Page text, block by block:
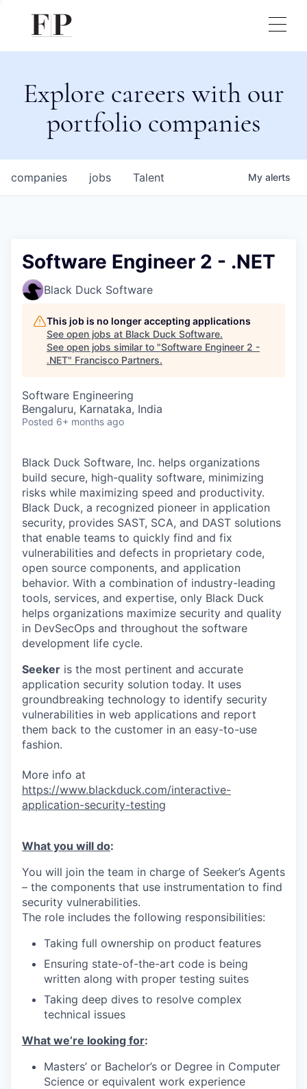
Explore careers with our
portfolio companies
jobs
companies Talent My alerts
Software Engineer 2 - .NET
Black Duck Software
This job is no longer accepting applications
See open jobs at Black Duck Software.
See open jobs similar to "Software Engineer 2 -
.NET" Francisco Partners.
Software Engineering
Bengaluru, Karnataka, India
Posted 6+ months ago
Black Duck Software, Inc. helps organizations
build secure, high-quality software, minimizing
risks while maximizing speed and productivity.
Black Duck, a recognized pioneer in application
security, provides SAST, SCA, and DAST solutions
that enable teams to quickly find and fix
vulnerabilities and defects in proprietary code,
open source components, and application
behavior. With a combination of industry-leading
tools, services, and expertise, only Black Duck
helps organizations maximize security and quality
in DevSecOps and throughout the software
development life cycle.
Seeker is the most pertinent and accurate
application security solution today. It uses
groundbreaking technology to identify security
vulnerabilities in web applications and report
them back to the customer in an easy-to-use
fashion.
More info at
https://www.blackduck.com/interactive-
application-security-testing
What you will do:
You will join the team in charge of Seeker’s Agents
– the components that use instrumentation to find
security vulnerabilities.
The role includes the following responsibilities:
Taking full ownership on product features
Ensuring state-of-the-art code is being
written along with proper testing suites
Taking deep dives to resolve complex
technical issues
What we’re looking for:
Masters’ or Bachelor’s or Degree in Computer
Science or equivalent work experience